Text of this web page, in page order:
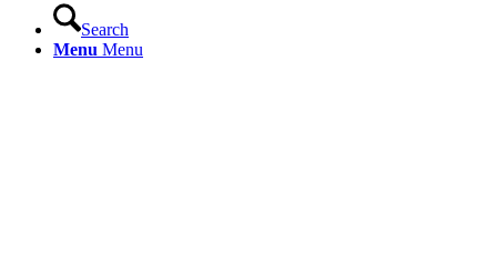
Search
Menu Menu